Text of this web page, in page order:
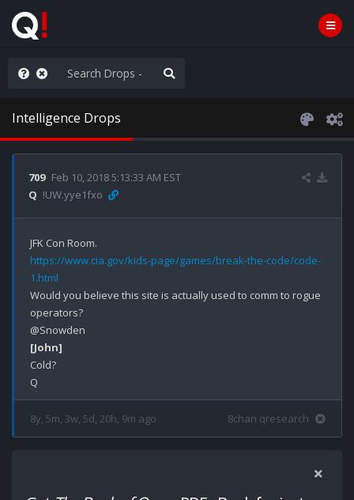
in D.C.
Intelligence Drops
709 Feb 10, 2018 5:13:33 AM EST
Q !UW.yye1fxo
https://www.cia.gov/kids-page/games/break-the-code/code-
1.html
Would you believe this site is actually used to comm to rogue
operators?
[John]
Cold?
8y, 5m, 3w, 5d, 20h, 9m ago 8chan qresearch